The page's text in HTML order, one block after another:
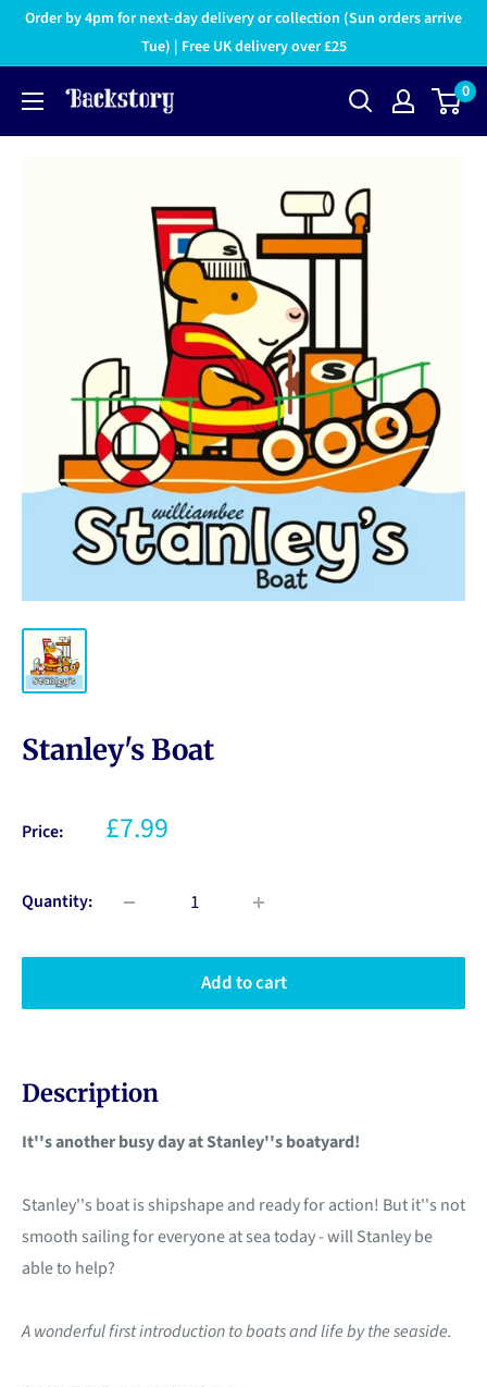
Order by 4pm for next-day delivery or collection (Sun orders arrive
Tue) | Free UK delivery over £25
0
Stanley's Boat
Price: £7.99
Quantity:
Add to cart
Description
It''s another busy day at Stanley''s boatyard!
Stanley''s boat is shipshape and ready for action! But it''s not
smooth sailing for everyone at sea today - will Stanley be
able to help?
A wonderful first introduction to boats and life by the seaside.